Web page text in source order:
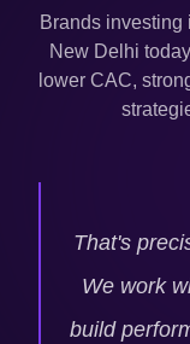
Brands investing
New Delhi
lower CAC,
That's
We work
build